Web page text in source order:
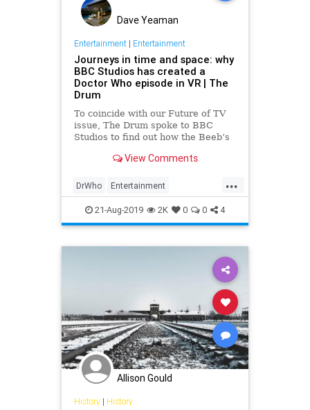
Dave Yeaman
Entertainment| Entertainment
Journeys in time and space: why
BBC Studios has created a
Doctor Who episode in VR | The
Drum
To coincide with our Future of TV
issue, The Drum spoke to BBC
Studios to find out how the Beeb’s
interactive and immersive media,
View Comments
...
DrWho Entertainment
EntertainmentNews SciFi
TheEdgeOfTime VR
21-Aug-2019 2K 0 0 4
Allison Gould
History| History